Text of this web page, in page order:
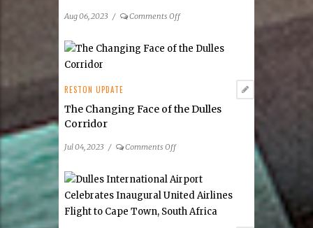
Aug 06, 2023 / Comments Offon
Community
as
RESTON UPDATE
The Changing Face of the Dulles
Corridor
Jul 04, 2023 / Comments Offon
Changing
Face
of
the